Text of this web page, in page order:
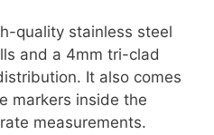
quality stainless steel
and a 4mm tri-clad
It also comes
markers inside the
measurements.